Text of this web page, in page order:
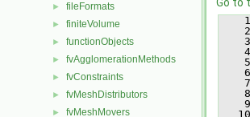
► fileFormats
► finiteVolume
► functionObjects
► fvAgglomerationMethods
► fvConstraints
► fvMeshDistributors
► fvMeshMovers
    1
    2
    3
    4
    5
    6
    7
    8
    9
   10